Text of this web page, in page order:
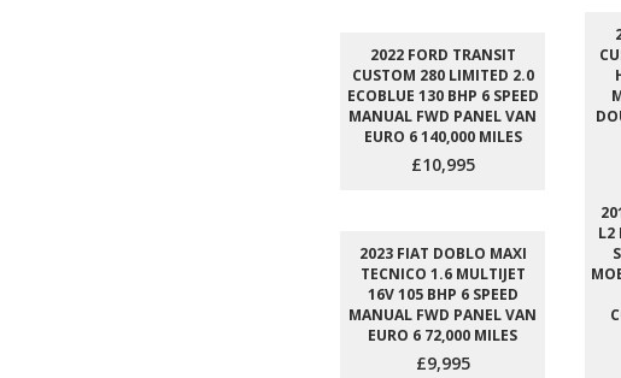
2022 FORD TRANSIT
CUSTOM 280 LIMITED 2.0
ECOBLUE 130 BHP 6 SPEED
MANUAL FWD PANEL VAN
EURO 6 140,000 MILES
£10,995
2023 FIAT DOBLO MAXI
TECNICO 1.6 MULTIJET
16V 105 BHP 6 SPEED
MANUAL FWD PANEL VAN
EURO 6 72,000 MILES
£9,995
L2